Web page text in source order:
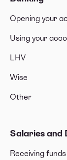
Opening your
Using your
LHV
Wise
Other
Salaries and
Receiving